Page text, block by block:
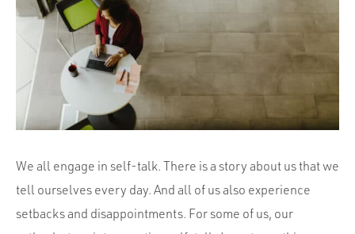
Portfolio
Team
Culture
We all engage in self-talk. There is a story about us that we
tell ourselves every day. And all of us also experience
setbacks and disappointments. For some of us, our